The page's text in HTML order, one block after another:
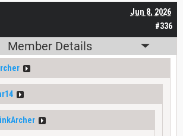
#336
Jun 8, 2026
Member Details